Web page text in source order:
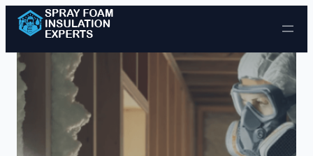
Skip to content